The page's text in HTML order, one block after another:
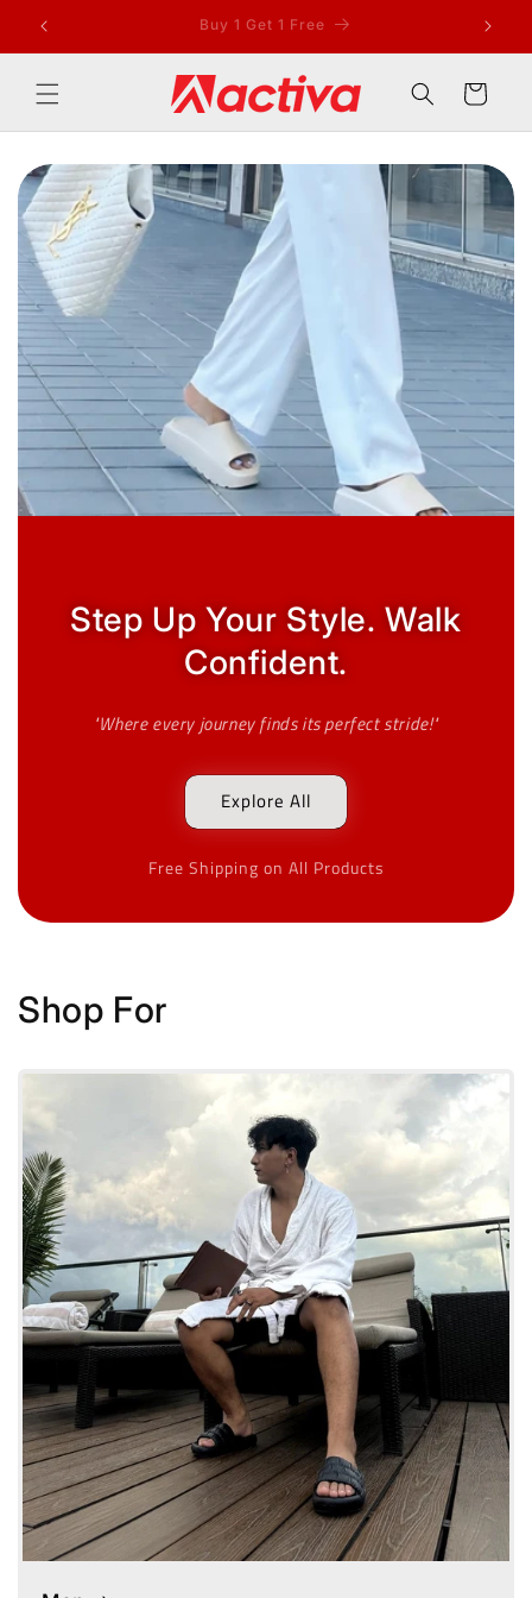
Skip to
content Sell and Earn Rs 100/-
Cart
Step Up Your Style. Walk
Confident.
"Where every journey finds its perfect stride!"
Explore All
Free Shipping on All Products
Shop For